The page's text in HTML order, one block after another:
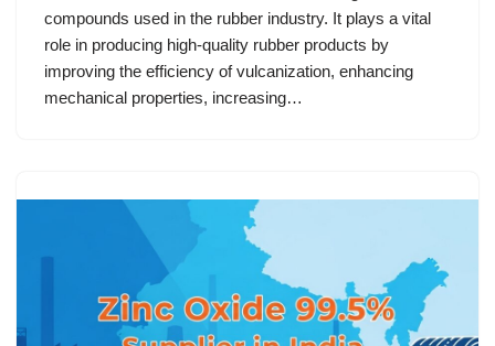
compounds used in the rubber industry. It plays a vital
role in producing high-quality rubber products by
improving the efficiency of vulcanization, enhancing
mechanical properties, increasing…